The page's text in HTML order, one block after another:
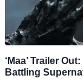
‘Maa’ Trailer
Battling